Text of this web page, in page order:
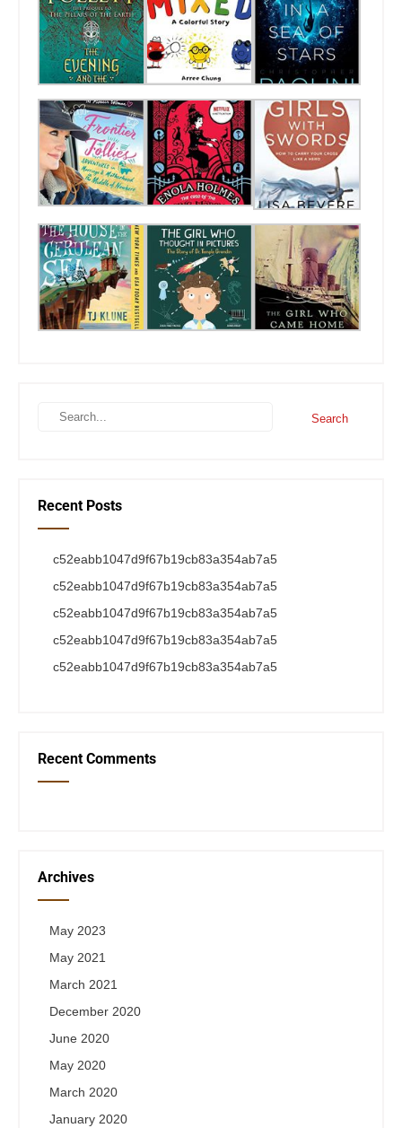
Recent Posts
c52eabb1047d9f67b19cb83a354ab7a5
c52eabb1047d9f67b19cb83a354ab7a5
c52eabb1047d9f67b19cb83a354ab7a5
c52eabb1047d9f67b19cb83a354ab7a5
c52eabb1047d9f67b19cb83a354ab7a5
Recent Comments
Archives
May 2023
May 2021
March 2021
December 2020
June 2020
May 2020
March 2020
January 2020